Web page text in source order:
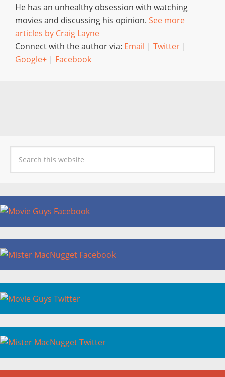
He has an unhealthy obsession with watching
movies and discussing his opinion. See more
articles by Craig Layne
Connect with the author via: Email | Twitter |
Google+ | Facebook